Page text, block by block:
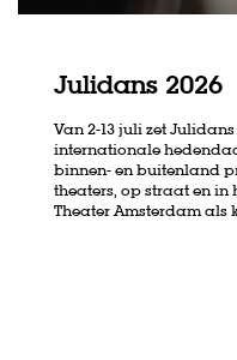
Julidans 2026
Van 2-13 juli zet
internationale
binnen- en buitenland
theaters, op straat en
Theater Amsterdam
Zoom
in